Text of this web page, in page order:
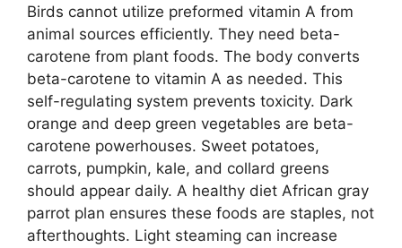
Birds cannot utilize preformed vitamin A from
animal sources efficiently. They need beta-
carotene from plant foods. The body converts
beta-carotene to vitamin A as needed. This
self-regulating system prevents toxicity. Dark
orange and deep green vegetables are beta-
carotene powerhouses. Sweet potatoes,
carrots, pumpkin, kale, and collard greens
should appear daily. A healthy diet African gray
parrot plan ensures these foods are staples, not
afterthoughts. Light steaming can increase